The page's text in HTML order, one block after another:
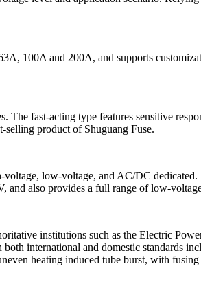
100A and 200A, and supports
fast-acting type features sensitive
selling product of Shuguang Fuse.
low-voltage, and AC/DC
also provides a full range of low-
institutions such as the Electric
international and domestic standards
heating induced tube burst, with